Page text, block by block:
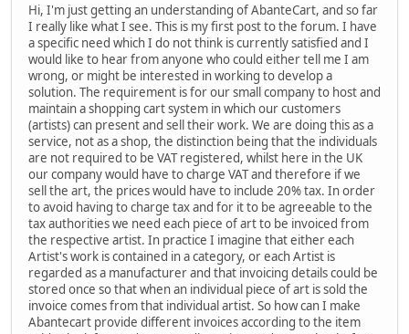
Hi, I'm just getting an understanding of AbanteCart, and so far
I really like what I see. This is my first post to the forum. I have
a specific need which I do not think is currently satisfied and I
would like to hear from anyone who could either tell me I am
wrong, or might be interested in working to develop a
solution. The requirement is for our small company to host and
maintain a shopping cart system in which our customers
(artists) can present and sell their work. We are doing this as a
service, not as a shop, the distinction being that the individuals
are not required to be VAT registered, whilst here in the UK
our company would have to charge VAT and therefore if we
sell the art, the prices would have to include 20% tax. In order
to avoid having to charge tax and for it to be agreeable to the
tax authorities we need each piece of art to be invoiced from
the respective artist. In practice I imagine that either each
Artist's work is contained in a category, or each Artist is
regarded as a manufacturer and that invoicing details could be
stored once so that when an individual piece of art is sold the
invoice comes from that individual artist. So how can I make
Abantecart provide different invoices according to the item